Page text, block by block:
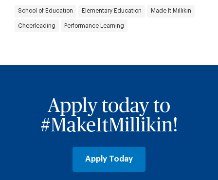
School of Education Elementary Education Made It Millikin
Cheerleading Performance Learning
Apply today to
#MakeItMillikin!
Apply Today